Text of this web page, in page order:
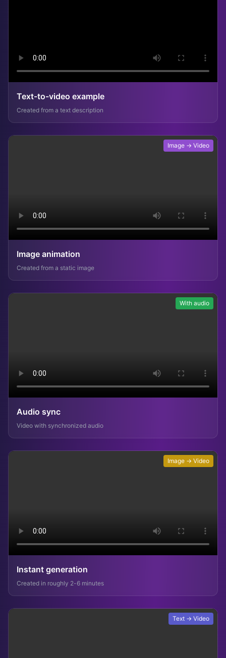
Text-to-video example
Created from a text description
Image → Video
Image animation
Created from a static image
With audio
Audio sync
Video with synchronized audio
Image → Video
Instant generation
Created in roughly 2-6 minutes
Text → Video